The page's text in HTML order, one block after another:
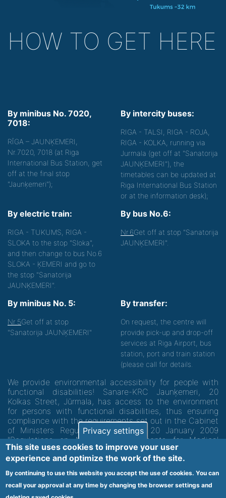
HOW TO GET HERE
By minibus No. 7020,
7018:
RĪGA – JAUNĶEMERI,
Nr.7020, 7018 (at Riga
International Bus Station, get
off at the final stop
"Jaunķemeri");
By intercity buses:
RIGA - TALSI, RIGA - ROJA,
RIGA - KOLKA, running via
Jurmala (get off at "Sanatorija
JAUNĶEMERI"), the
timetables can be updated at
Riga International Bus Station
or at the information desk);
By electric train:
RIGA - TUKUMS, RIGA -
SLOKA to the stop "Sloka",
and then change to bus No.6
SLOKA - ĶEMERI and go to
the stop "Sanatorija
JAUNĶEMERI".
By bus No.6:
Nr.6Get off at stop "Sanatorija
JAUNĶEMERI".
By minibus No. 5:
Nr.5Get off at stop
"Sanatorija JAUNĶEMERI"
By transfer:
On request, the centre will
provide pick-up and drop-off
services at Riga Airport, bus
station, port and train station
(please call for details.
We provide environmental accessibility for people with
functional disabilities! Sanare-KRC Jaunķemeri, 20
Kolkas Street, Jūrmala, has access to the environment
for persons with functional disabilities, thus ensuring
compliance with the requirements set out in the Cabinet
of Ministers Regulation No. 60 of 20 January 2009
"Regulations on Minimum Requirements for Medical
Institutions and their Structures"
Code of medical facility 1300 - 64003
Privacy settings
This site uses cookies to improve your user
experience and optimize the work of the site.
By continuing to use this website you accept the use of cookies. You can
recall your approval at any time by changing the browser settings and